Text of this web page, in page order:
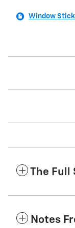
Window
The Full
Notes